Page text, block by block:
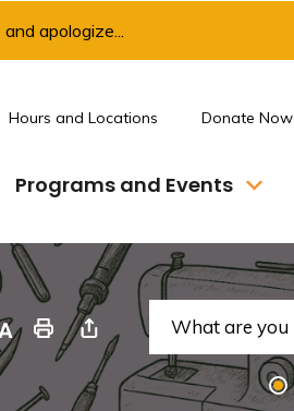
apologize...
Hours and Locations Donate Now
Programs and Events
Increase text size "Print This Page